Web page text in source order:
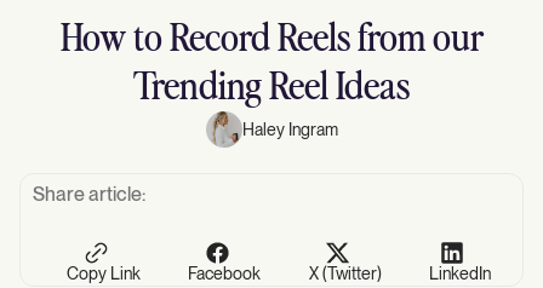
How to Record Reels from our
Trending Reel Ideas
Haley Ingram
Share article:
Copy Link Facebook X (Twitter) LinkedIn